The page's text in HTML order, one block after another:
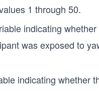
1 through 50.
indicating
was exposed to
indicating whether